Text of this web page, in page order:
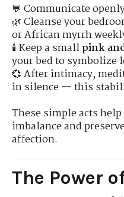
💬 Communicate
🌿 Cleanse your
or African myrrh
🕯 Keep a smallpink
your bed to symbolize
💞 After intimacy,
in silence — this
These simple acts
imbalance and
affection.
The Power